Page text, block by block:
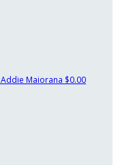
Addie Maiorana $0.00